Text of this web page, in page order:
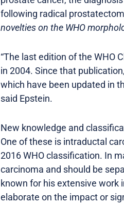
following radical
novelties on the WHO
“The last edition of the WHO
in 2004. Since that
which have been updated in
said Epstein.
New knowledge and
One of these is intraductal
2016 WHO classification. In
carcinoma and should be
known for his extensive work
elaborate on the impact or